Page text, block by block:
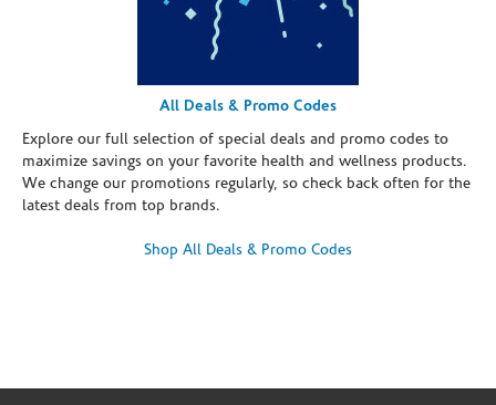
All Deals & Promo Codes
Explore our full selection of special deals and promo codes to
maximize savings on your favorite health and wellness products.
We change our promotions regularly, so check back often for the
latest deals from top brands.
Shop All Deals & Promo Codes